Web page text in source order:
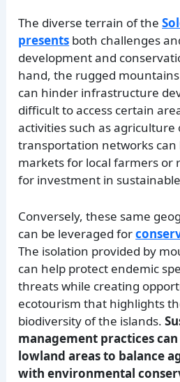
The diverse terrain of the
presents both challenges
development and
hand, the rugged
can hinder infrastructure
difficult to access certain
activities such as agriculture
transportation networks can
markets for local farmers or
for investment in
Conversely, these same
can be leveraged for
The isolation provided by
can help protect endemic
threats while creating
ecotourism that highlights
biodiversity of the islands.
management practices
lowland areas to balance
with environmental